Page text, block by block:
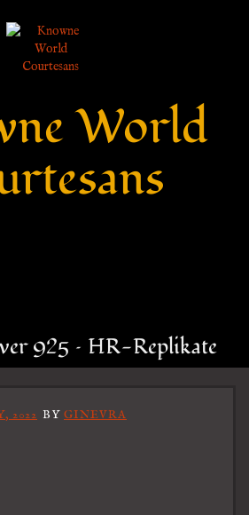
World
925 – HR-Replikate
2022 BY GINEVRA